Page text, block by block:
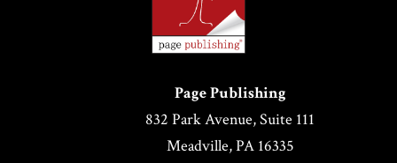
Page Publishing
832 Park Avenue, Suite 111
Meadville, PA 16335